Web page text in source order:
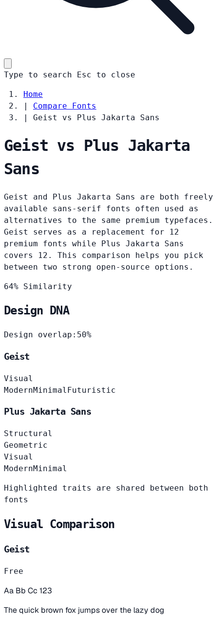
Type to search Esc to close
Home
|
Compare Fonts
|
Geist vs Plus Jakarta Sans
Geist vs Plus Jakarta
Sans
Geist and Plus Jakarta Sans are both freely
available sans-serif fonts often used as
alternatives to the same premium typefaces.
Geist serves as a replacement for 12
premium fonts while Plus Jakarta Sans
covers 12. This comparison helps you pick
between two strong open-source options.
64% Similarity
Design DNA
Design overlap: 50%
Geist
Visual
ModernMinimal Futuristic
Plus Jakarta Sans
Structural
Geometric
Visual
ModernMinimal
Highlighted traits are shared between both
fonts
Visual Comparison
Geist
Free
Aa Bb Cc 123
The quick brown fox jumps over the lazy dog